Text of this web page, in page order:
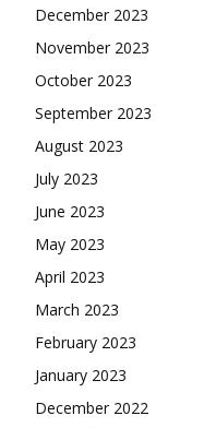
December 2023
November 2023
October 2023
September 2023
August 2023
July 2023
June 2023
May 2023
April 2023
March 2023
February 2023
January 2023
December 2022